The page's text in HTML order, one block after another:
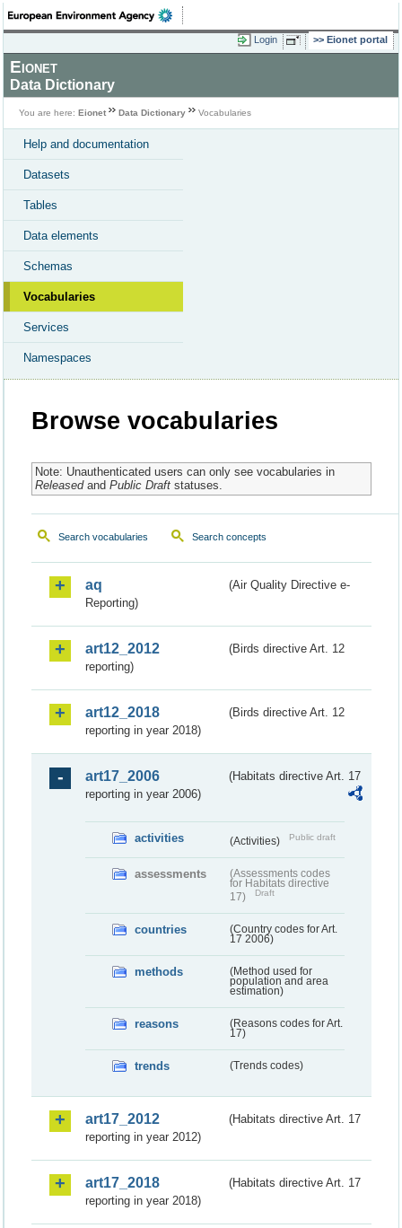
Login Eionet portal
Eionet
Data Dictionary
You are here: Eionet Data Dictionary Vocabularies
Help and documentation
Datasets
Tables
Data elements
Schemas
Vocabularies
Services
Namespaces
Browse vocabularies
Note: Unauthenticated users can only see vocabularies in
Releasedand Public Draftstatuses.
Search vocabularies Search concepts
aq
(Air Quality Directive e-
Reporting)
art12_2012
(Birds directive Art. 12
reporting)
art12_2018
(Birds directive Art. 12
reporting in year 2018)
art17_2006
(Habitats directive Art. 17
reporting in year 2006)
activities (Activities) Public draft
assessments
(Assessments codes
for Habitats directive
17)
Draft
countries
(Country codes for Art.
17 2006)
methods
(Method used for
population and area
estimation)
reasons
(Reasons codes for Art.
17)
trends (Trends codes)
art17_2012
(Habitats directive Art. 17
reporting in year 2012)
art17_2018
(Habitats directive Art. 17
reporting in year 2018)